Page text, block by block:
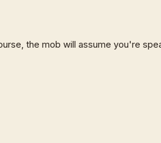
the mob will assume you're